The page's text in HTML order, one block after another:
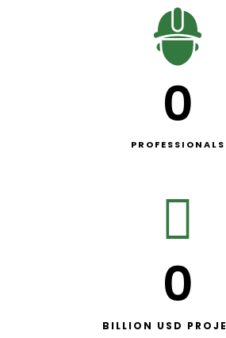
0
PROFESSIONALS
0
BILLION USD